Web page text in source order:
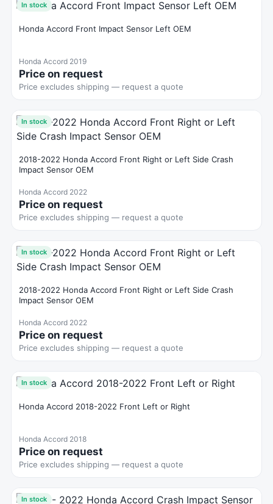
In stock
Honda Accord Front Impact Sensor Left OEM
Honda Accord 2019
Price on request
Price excludes shipping — request a quote
In stock
2018-2022 Honda Accord Front Right or Left Side Crash
Impact Sensor OEM
Honda Accord 2022
Price on request
Price excludes shipping — request a quote
In stock
2018-2022 Honda Accord Front Right or Left Side Crash
Impact Sensor OEM
Honda Accord 2022
Price on request
Price excludes shipping — request a quote
In stock
Honda Accord 2018-2022 Front Left or Right
Honda Accord 2018
Price on request
Price excludes shipping — request a quote
In stock